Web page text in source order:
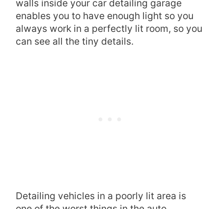
walls inside your car detailing garage
enables you to have enough light so you
always work in a perfectly lit room, so you
can see all the tiny details.
Detailing vehicles in a poorly lit area is